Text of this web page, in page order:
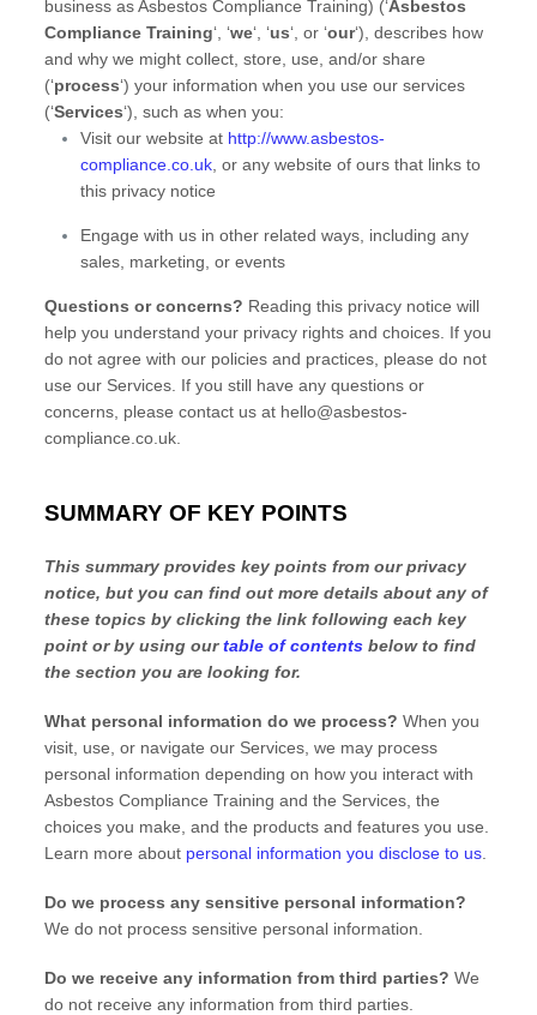
business asAsbestos Compliance Training) (‘Asbestos
Compliance Training‘, ‘we‘, ‘us‘, or ‘our‘), describes how
and why we might collect, store, use, and/or share
(‘process‘) your information when you use our services
(‘Services‘), such as when you:
Visit our website at http://www.asbestos-
compliance.co.uk, or any website of ours that links to
this privacy notice
Engage with us in other related ways, including any
sales, marketing, or events
Questions or concerns? Reading this privacy notice will
help you understand your privacy rights and choices. If you
do not agree with our policies and practices, please do not
use our Services. If you still have any questions or
concerns, please contact us at hello@asbestos-
compliance.co.uk.
SUMMARY OF KEY POINTS
This summary provides key points from our privacy
notice, but you can find out more details about any of
these topics by clicking the link following each key
point or by using ourtable of contentsbelow to find
the section you are looking for.
What personal information do we process? When you
visit, use, or navigate our Services, we may process
personal information depending on how you interact with
Asbestos Compliance Training and the Services, the
choices you make, and the products and features you use.
Learn more about personal information you disclose to us.
Do we process any sensitive personal information?
We do not process sensitive personal information.
Do we receive any information from third parties? We
do not receive any information from third parties.